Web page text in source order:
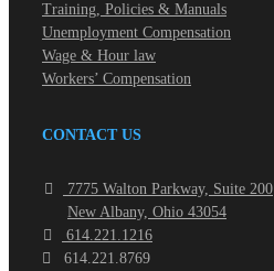
Training, Policies & Manuals
Unemployment Compensation
Wage & Hour law
Workers’ Compensation
CONTACT US
7775 Walton Parkway, Suite 200
New Albany, Ohio 43054
614.221.1216
614.221.8769